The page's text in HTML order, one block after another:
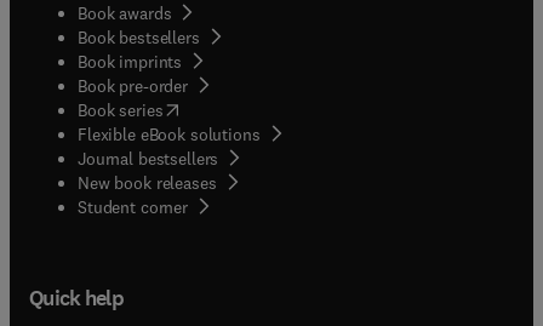
Book awards
Book bestsellers
Book imprints
Book pre-order
Book series(opens in new tab/window
Flexible eBook solutions
Journal bestsellers
New book releases
Student corner( opens in new tab/window
Quick help